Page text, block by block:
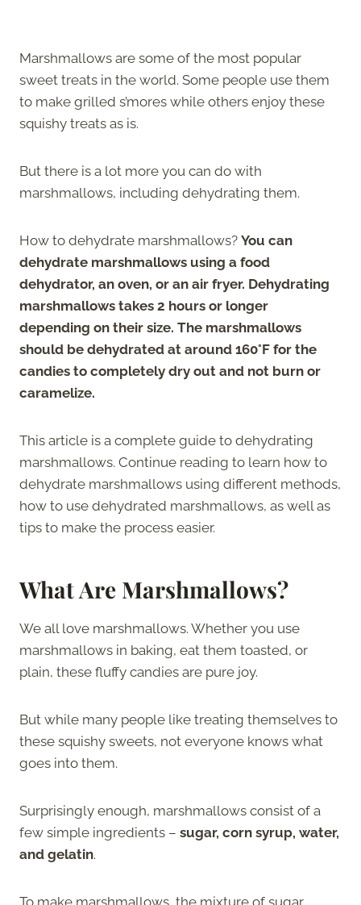
Marshmallows are some of the most popular
sweet treats in the world. Some people use them
to make grilled s’mores while others enjoy these
squishy treats as is.
But there is a lot more you can do with
marshmallows, including dehydrating them.
How to dehydrate marshmallows? You can
dehydrate marshmallows using a food
dehydrator, an oven, or an air fryer. Dehydrating
marshmallows takes 2 hours or longer
depending on their size. The marshmallows
should be dehydrated at around 160°F for the
candies to completely dry out and not burn or
caramelize.
This article is a complete guide to dehydrating
marshmallows. Continue reading to learn how to
dehydrate marshmallows using different methods,
how to use dehydrated marshmallows, as well as
tips to make the process easier.
What Are Marshmallows?
We all love marshmallows. Whether you use
marshmallows in baking, eat them toasted, or
plain, these fluffy candies are pure joy.
But while many people like treating themselves to
these squishy sweets, not everyone knows what
goes into them.
Surprisingly enough, marshmallows consist of a
few simple ingredients – sugar, corn syrup, water,
and gelatin.
To make marshmallows, the mixture of sugar,